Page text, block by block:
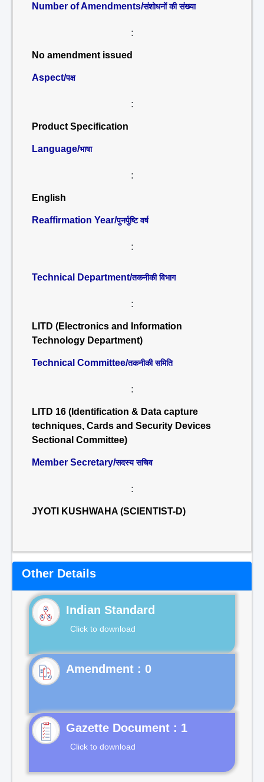
Number of Amendments/संशोधनों की संख्या
:
No amendment issued
Aspect/पक्ष
:
Product Specification
Language/भाषा
:
English
Reaffirmation Year/पुनर्पुष्टि वर्ष
:
Technical Department/तकनीकी विभाग
:
LITD (Electronics and Information
Technology Department)
Technical Committee/तकनीकी समिति
:
LITD 16 (Identification & Data capture
techniques, Cards and Security Devices
Sectional Committee)
Member Secretary/सदस्य सचिव
:
JYOTI KUSHWAHA (SCIENTIST-D)
Other Details
Indian Standard
Click to download
Gazette Document : 1
Click to download